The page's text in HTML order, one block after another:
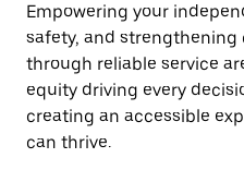
Empowering your
safety, and
through reliable service
equity driving every
creating an accessible
can thrive.